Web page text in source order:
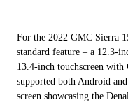
For the 2022 GMC Sierra
standard feature – a 12.3-
13.4-inch touchscreen
supported both Android
screen showcasing the